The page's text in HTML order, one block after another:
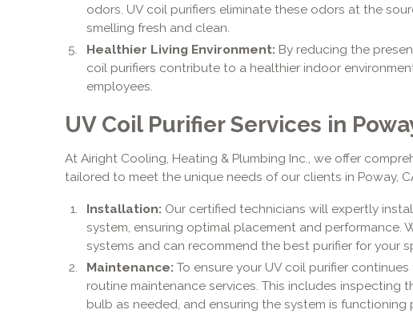
odors. UV coil purifiers eliminate these odors at the
smelling fresh and clean.
Healthier Living Environment: By reducing the
coil purifiers contribute to a healthier indoor
employees.
UV Coil Purifier Services in
At Airight Cooling, Heating & Plumbing Inc., we offer
tailored to meet the unique needs of our clients in Poway,
Installation: Our certified technicians will expertly
system, ensuring optimal placement and performance.
systems and can recommend the best purifier for your
Maintenance:To ensure your UV coil purifier
routine maintenance services. This includes inspecting
bulb as needed, and ensuring the system is functioning